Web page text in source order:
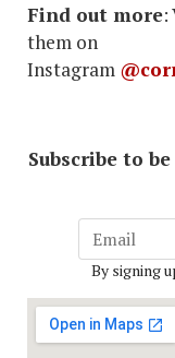
Find out more
them on
Instagram
Subscribe to
By signing